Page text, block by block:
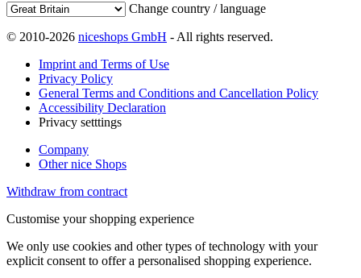
Change country / language
© 2010-2026 niceshops GmbH - All rights reserved.
Imprint and Terms of Use
Privacy Policy
General Terms and Conditions and Cancellation Policy
Accessibility Declaration
Privacy setttings
Company
Other nice Shops
Withdraw from contract
Customise your shopping experience
We only use cookies and other types of technology with your
explicit consent to offer a personalised shopping experience.